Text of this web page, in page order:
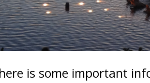
is some important